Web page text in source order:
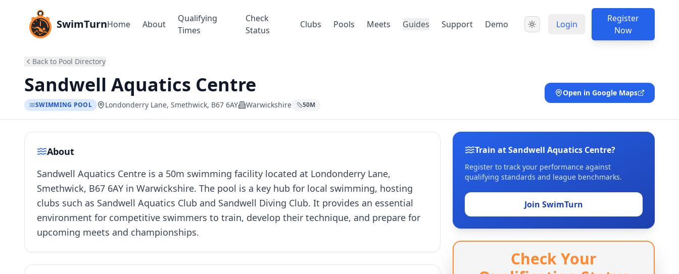
SwimTurnHome About
Qualifying
Times
Check
Status
Clubs Pools Meets Guides Support Demo Login
Register
Now
Back to Pool Directory
Sandwell Aquatics Centre
SWIMMING POOL Londonderry Lane, Smethwick, B67 6AY Warwickshire 50M
Open in Google Maps
About
Sandwell Aquatics Centre is a 50m swimming facility located at Londonderry Lane,
Smethwick, B67 6AY in Warwickshire. The pool is a key hub for local swimming, hosting
clubs such as Sandwell Aquatics Club and Sandwell Diving Club. It provides an essential
environment for competitive swimmers to train, develop their technique, and prepare for
upcoming meets and championships.
Train at Sandwell Aquatics Centre?
Register to track your performance against
qualifying standards and league benchmarks.
Join SwimTurn
Check Your